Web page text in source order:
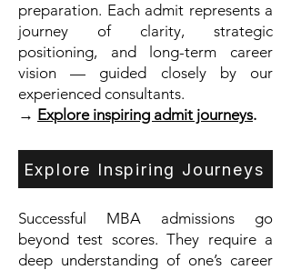
preparation. Each admit represents a
journey of clarity, strategic
positioning, and long-term career
vision — guided closely by our
experienced consultants.
→ Explore inspiring admit journeys.
Explore Inspiring Journeys
Successful MBA admissions go
beyond test scores. They require a
deep understanding of one’s career